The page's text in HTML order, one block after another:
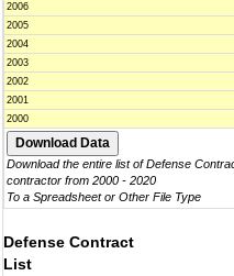
2006
2005
2004
2003
2002
2001
2000
Download the entire list of Defense
contractor from 2000 - 2020
To a Spreadsheet or Other File Type
Defense Contract
List